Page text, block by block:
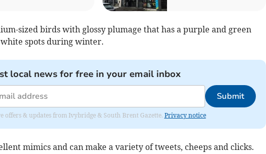
sized birds with glossy plumage that has a purple and green
spots during winter.
local news for free in your email inbox
Submit
offers & updates from Ivybridge & South Brent Gazette. Privacy notice
mimics and can make a variety of tweets, cheeps and clicks.